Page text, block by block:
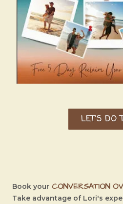
LET'S DO
Book your CONVERSATION
Take advantage of Lori's